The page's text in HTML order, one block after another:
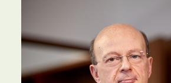
Rome, Italy
LAW LAW LAW EUROPE